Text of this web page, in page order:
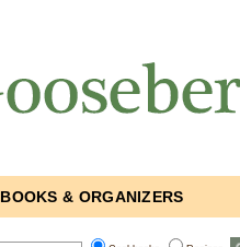
BOOKS & ORGANIZERS